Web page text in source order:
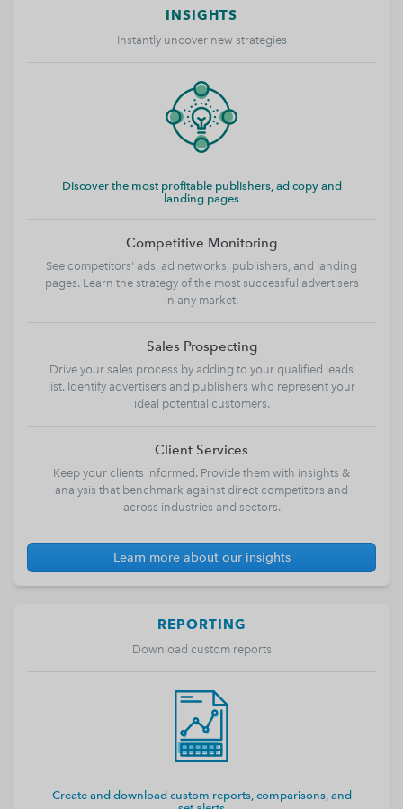
INSIGHTS
Instantly uncover new strategies
Discover the most profitable publishers, ad copy and
landing pages
Competitive Monitoring
See competitors' ads, ad networks, publishers, and landing
pages. Learn the strategy of the most successful advertisers
in any market.
Sales Prospecting
Drive your sales process by adding to your qualified leads
list. Identify advertisers and publishers who represent your
ideal potential customers.
Client Services
Keep your clients informed. Provide them with insights &
analysis that benchmark against direct competitors and
across industries and sectors.
Learn more about our insights
REPORTING
Download custom reports
Create and download custom reports, comparisons, and